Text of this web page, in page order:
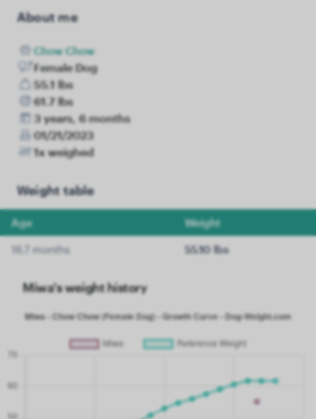
About me
Chow Chow
Female Dog
55.1 lbs
61.7 lbs
3 years, 6 months
01/21/2023
1x weighed
Weight table
Age Weight
16.7 months 55.10 lbs
Miwa's weight history